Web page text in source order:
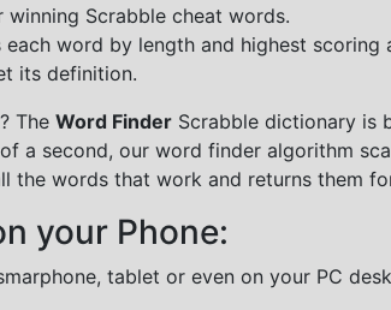
Scrabble cheat words.
word by length and highest scoring
its definition.
The Word Finder Scrabble dictionary is
a second, our word finder algorithm
the words that work and returns them
your Phone:
tablet or even on your PC